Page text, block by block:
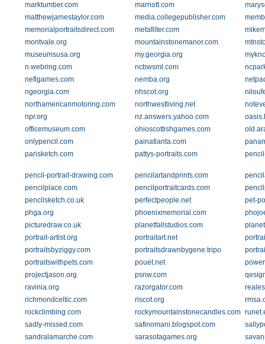
marktumber.com
marriott.com
matthewjamestaylor.com
media.collegepublisher.com
memorialportraitsdirect.com
metafilter.com
montvale.org
mountainstonemanor.com
museumsusa.org
my.georgia.org
n.webring.com
ncbwsml.com
neflgames.com
nemba.org
ngeorgia.com
nhscot.org
northamericanmotoring.com
northwestliving.net
npr.org
nz.answers.yahoo.com
officemuseum.com
ohioscottishgames.com
onlypencil.com
painatlanta.com
parisketch.com
pattys-portraits.com
pencil-portrait-drawing.com pencilartandprints.com
pencilplace.com
pencilportraitcards.com
pencilsketch.co.uk
perfectpeople.net
pet-
phga.org
phoenixmemorial.com
picturedraw.co.uk
planetfallstudios.com
portrait-artist.org
portraitart.net
portraitsbyziggy.com
portraitsdrawnbygene.tripo
portraitswithpets.com
pouet.net
projectjason.org
psnw.com
ravinia.org
razorgator.com
richmondceltic.com
riscot.org
rockclimbing.com
rockymountainstonecandles.com
sadly-missed.com
safinomani.blogspot.com
sandralamarche.com
sarasotagames.org